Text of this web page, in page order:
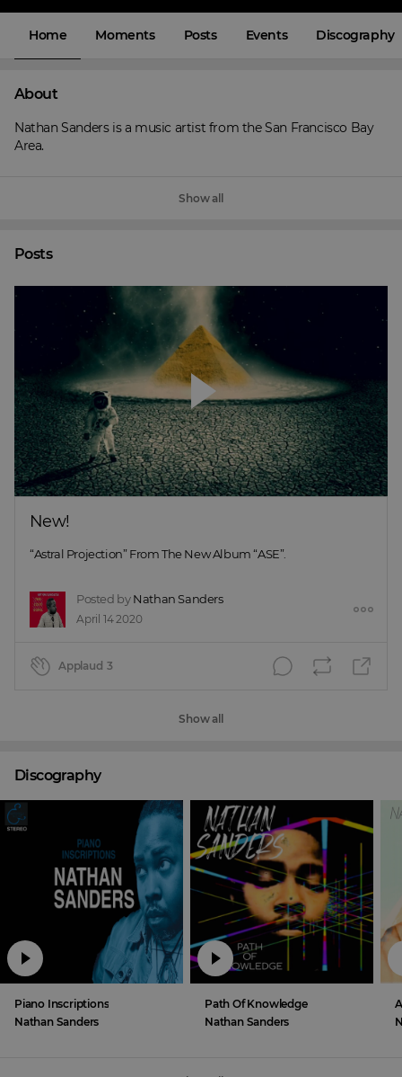
Home Moments Posts Events Discography
About
Nathan Sanders is a music artist from the San Francisco Bay
Area.
Show all
Posts
New!
“Astral Projection” From The New Album “ASE”.
Posted by Nathan Sanders
April 14 2020
Applaud 3
Show all
Discography
Piano Inscriptions
Nathan Sanders
Path Of Knowledge
Nathan Sanders